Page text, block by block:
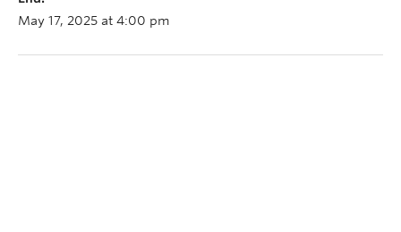
May 17, 2025 at 4:00 pm